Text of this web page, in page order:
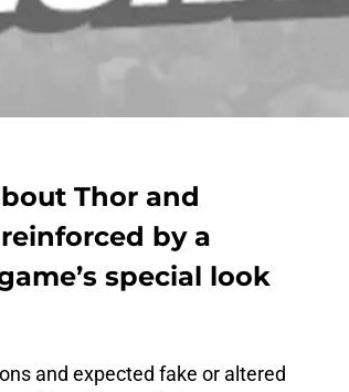
Thor and
by a
special look
and expected fake or altered